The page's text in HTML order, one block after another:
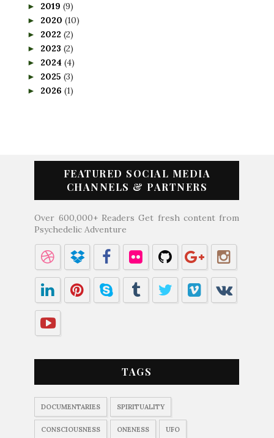
► 2019 (9)
► 2020 (10)
► 2022 (2)
► 2023 (2)
► 2024 (4)
► 2025 (3)
► 2026 (1)
FEATURED SOCIAL MEDIA
CHANNELS & PARTNERS
Over 600,000+ Readers Get fresh content from
Psychedelic Adventure
TAGS
DOCUMENTARIES SPIRITUALITY
CONSCIOUSNESS ONENESS UFO